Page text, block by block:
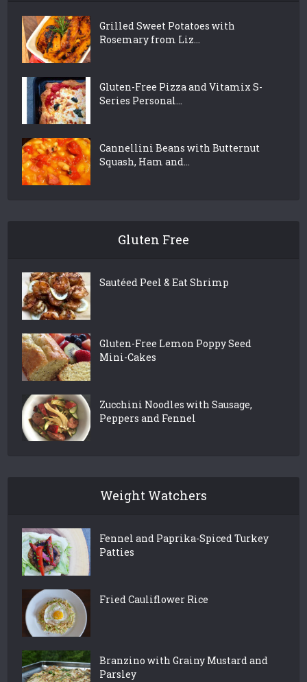
Grilled Sweet Potatoes with
Rosemary from Liz...
Gluten-Free Pizza and Vitamix S-
Series Personal...
Cannellini Beans with Butternut
Squash, Ham and...
Gluten Free
Sautéed Peel & Eat Shrimp
Gluten-Free Lemon Poppy Seed
Mini-Cakes
Zucchini Noodles with Sausage,
Peppers and Fennel
Weight Watchers
Fennel and Paprika-Spiced Turkey
Patties
Fried Cauliflower Rice
Branzino with Grainy Mustard and
Parsley